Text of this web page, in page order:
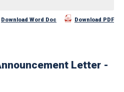
Download Word Doc Download PDF
Letter -